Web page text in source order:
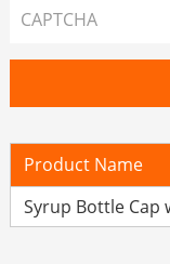
Product Name
Syrup Bottle Cap